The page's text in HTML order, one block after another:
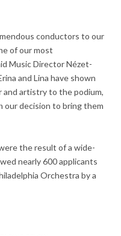
conductors to our
of our most
Music Director Nézet-
and Lina have shown
artistry to the podium,
our decision to bring them
the result of a wide-
nearly 600 applicants
Orchestra by a